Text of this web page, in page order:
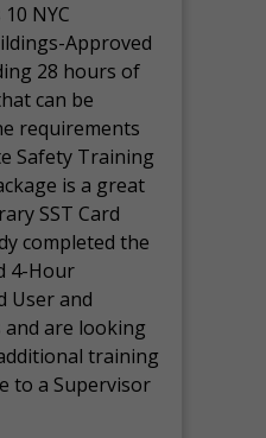
NYC
Approved
28 hours of
can be
requirements
Safety Training
is a great
SST Card
completed the
4-Hour
User and
and are looking
training
to a Supervisor